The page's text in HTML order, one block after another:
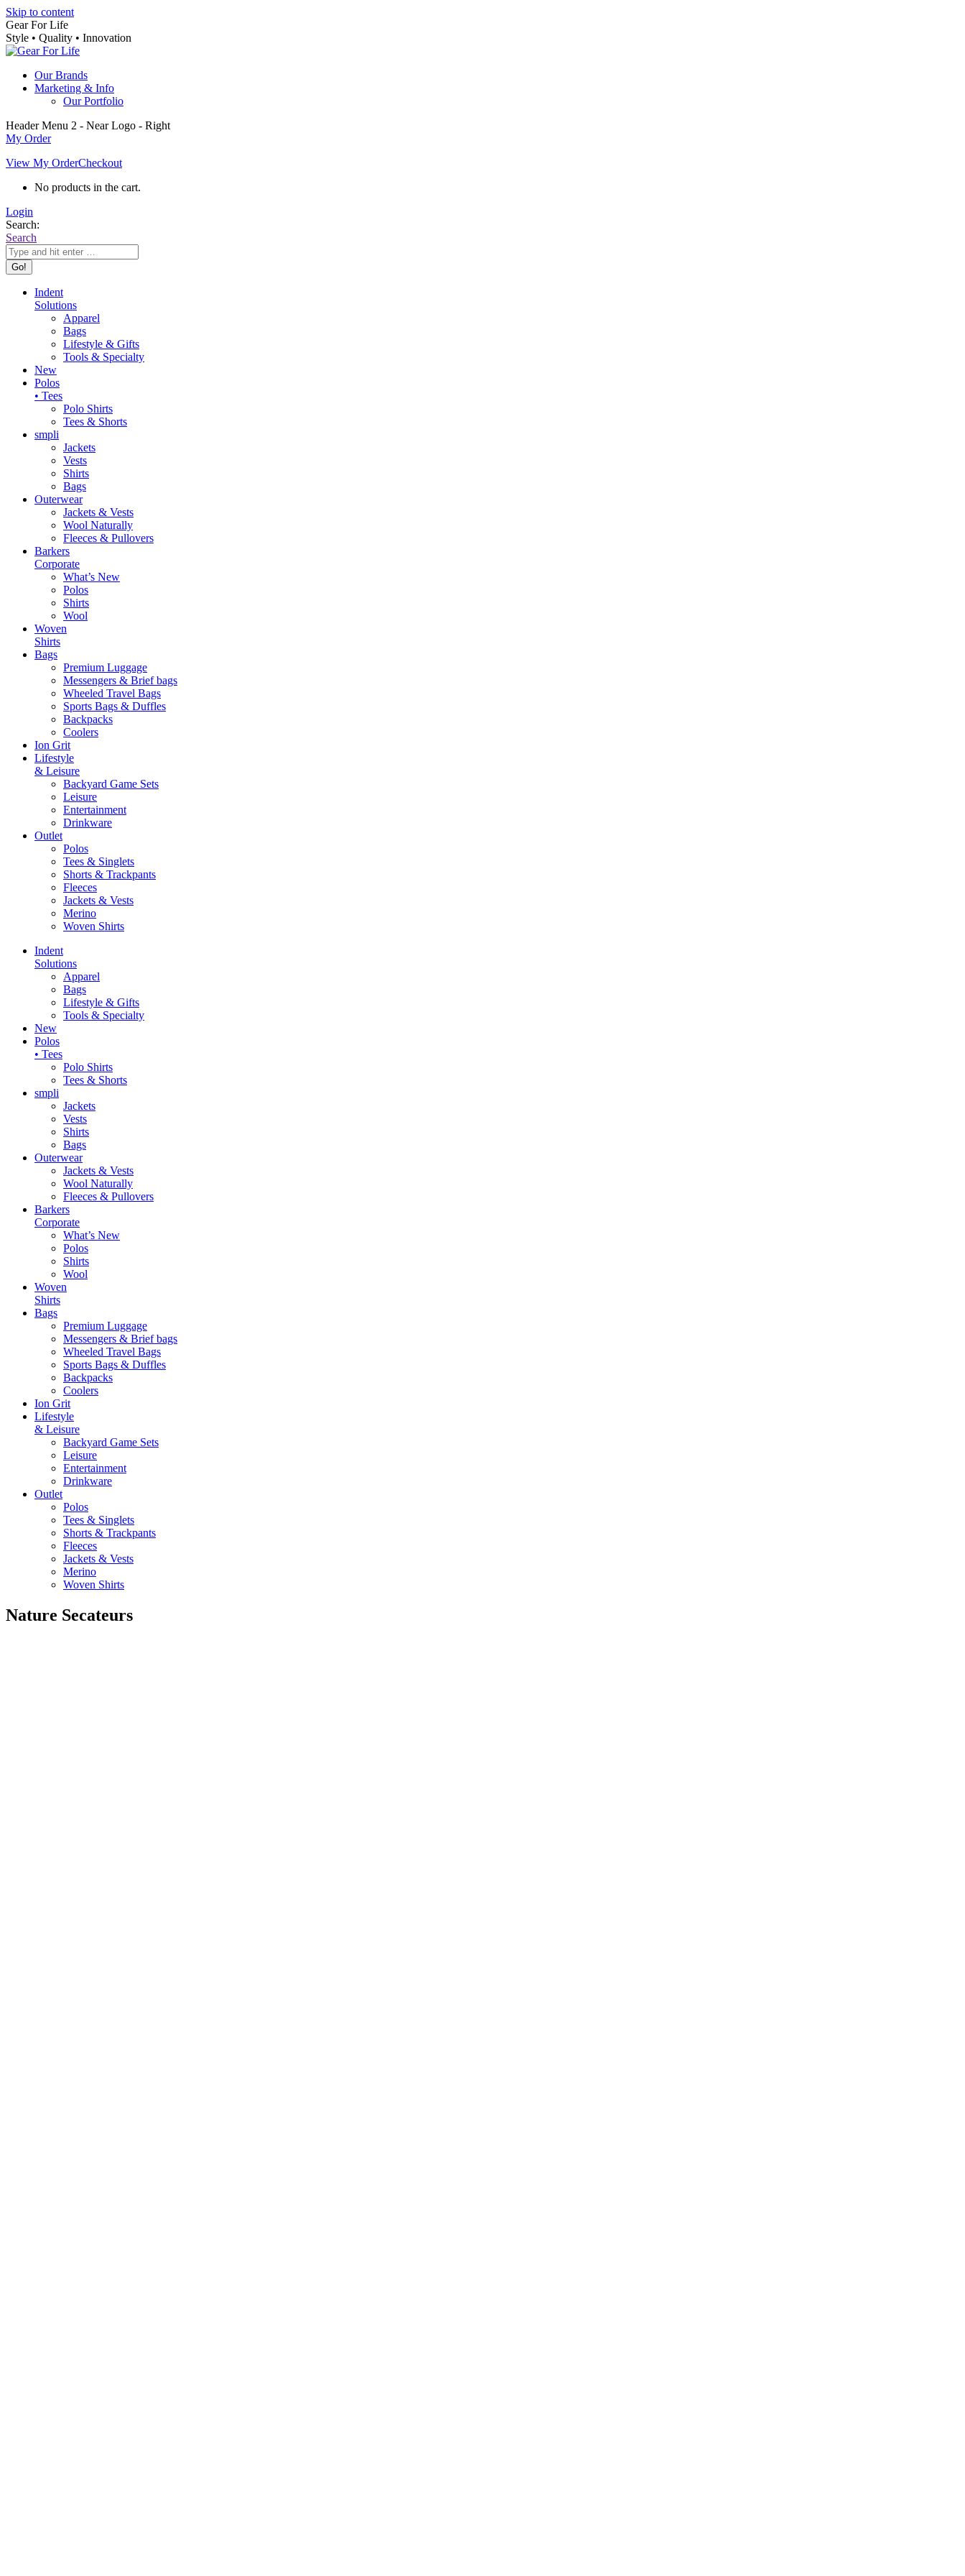
Skip to content
Gear For Life
Style • Quality • Innovation
Our Brands
Marketing & Info
Our Portfolio
Header Menu 2 - Near Logo - Right
My Order
View My OrderCheckout
No products in the cart.
Login
Search:
Search
Indent
Solutions
Apparel
Bags
Lifestyle & Gifts
Tools & Specialty
New
Polos
• Tees
Polo Shirts
Tees & Shorts
smpli
Jackets
Vests
Shirts
Bags
Outerwear
Jackets & Vests
Wool Naturally
Fleeces & Pullovers
Barkers
Corporate
What’s New
Polos
Shirts
Wool
Woven
Shirts
Bags
Premium Luggage
Messengers & Brief bags
Wheeled Travel Bags
Sports Bags & Duffles
Backpacks
Coolers
Ion Grit
Lifestyle
& Leisure
Backyard Game Sets
Leisure
Entertainment
Drinkware
Outlet
Polos
Tees & Singlets
Shorts & Trackpants
Fleeces
Jackets & Vests
Merino
Woven Shirts
Indent
Solutions
Apparel
Bags
Lifestyle & Gifts
Tools & Specialty
New
Polos
• Tees
Polo Shirts
Tees & Shorts
smpli
Jackets
Vests
Shirts
Bags
Outerwear
Jackets & Vests
Wool Naturally
Fleeces & Pullovers
Barkers
Corporate
What’s New
Polos
Shirts
Wool
Woven
Shirts
Bags
Premium Luggage
Messengers & Brief bags
Wheeled Travel Bags
Sports Bags & Duffles
Backpacks
Coolers
Ion Grit
Lifestyle
& Leisure
Backyard Game Sets
Leisure
Entertainment
Drinkware
Outlet
Polos
Tees & Singlets
Shorts & Trackpants
Fleeces
Jackets & Vests
Merino
Woven Shirts
Nature Secateurs